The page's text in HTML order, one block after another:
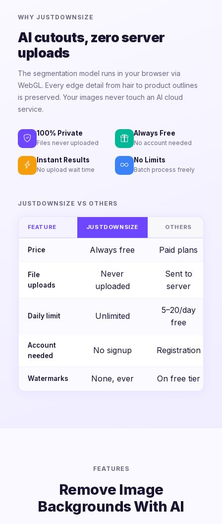
WHY JUSTDOWNSIZE
AI cutouts, zero server
uploads
The segmentation model runs in your browser via
WebGL. Every edge detail from hair to product outlines
is preserved. Your images never touch an AI cloud
service.
100% Private
Files never uploaded
Always Free
No account needed
Instant Results
No upload wait time
No Limits
Batch process freely
JUSTDOWNSIZE VS OTHERS
FEATURE JUSTDOWNSIZE OTHERS
Price Always free Paid plans
File
uploads
Never
uploaded
Sent to
server
Daily limit Unlimited
5–20/day
free
Account
needed
No signup Registration
Watermarks None, ever On free tier
FEATURES
Remove Image
Backgrounds With AI